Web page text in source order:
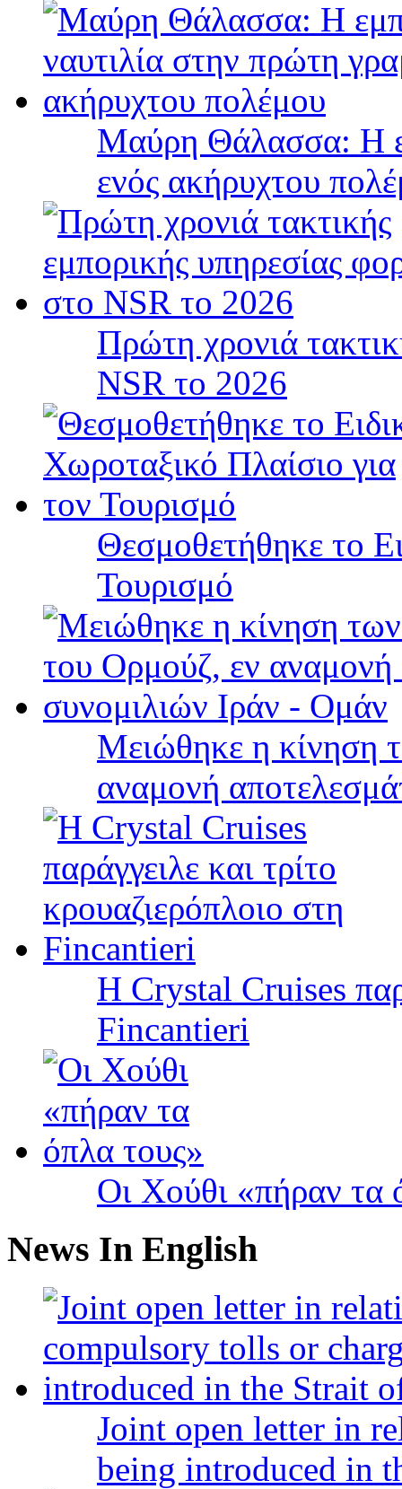
Μαύρη Θάλασσα: Η
ενός ακήρυχτου
Πρώτη χρονιά
NSR το 2026
Θεσμοθετήθηκε το
Τουρισμό
Μειώθηκε η κίνηση
αναμονή
Η Crystal Cruises
Fincantieri
Οι Χούθι «πήραν τα
News In English
Joint open letter in
being introduced in